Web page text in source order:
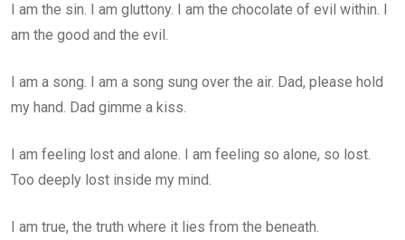
I am the sin. I am gluttony. I am the chocolate of evil within. I
am the good and the evil.
I am a song. I am a song sung over the air. Dad, please hold
my hand. Dad gimme a kiss.
I am feeling lost and alone. I am feeling so alone, so lost.
Too deeply lost inside my mind.
I am true, the truth where it lies from the beneath.